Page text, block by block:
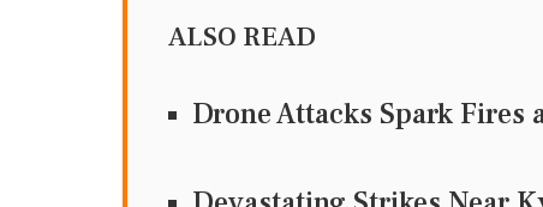
ALSO READ
Drone Attacks Spark Fires